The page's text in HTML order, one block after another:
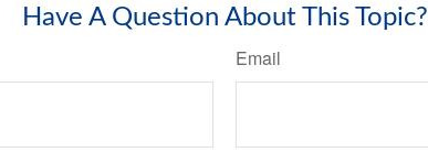
Have A Question About This Topic?
Email